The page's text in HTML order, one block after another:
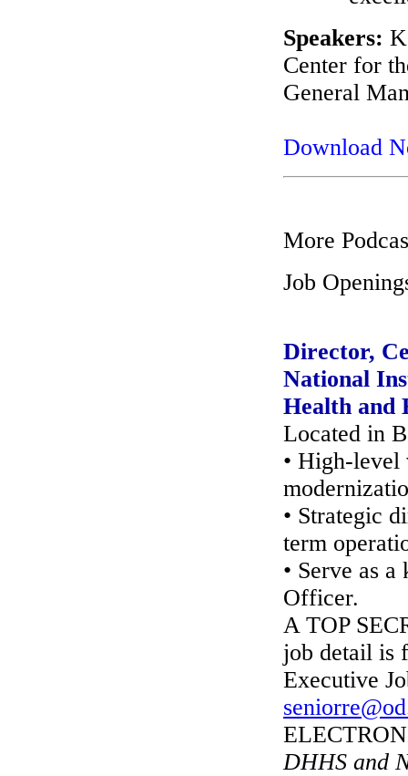
Speakers:
Center for
General
Download
More
Job
Director,
National
Health and
Located in
• High-level
• Strategic
term
• Serve as
Officer.
A TOP
job detail is
Executive
DHHS and